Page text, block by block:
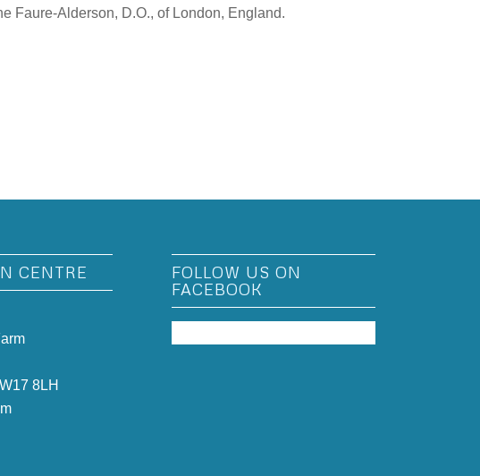
Faure-Alderson, D.O., of London, England.
CENTRE
8LH
FOLLOW US ON
FACEBOOK